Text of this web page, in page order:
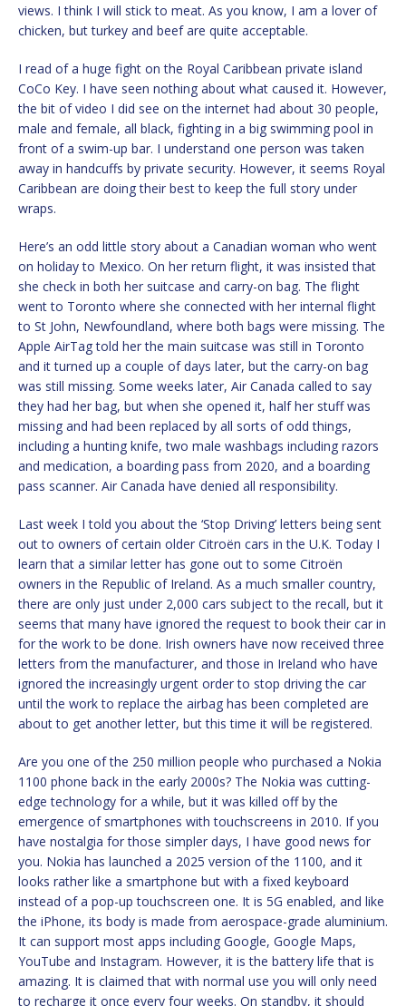
views. I think I will stick to meat. As you know, I am a lover of
chicken, but turkey and beef are quite acceptable.
I read of a huge fight on the Royal Caribbean private island
CoCo Key. I have seen nothing about what caused it. However,
the bit of video I did see on the internet had about 30 people,
male and female, all black, fighting in a big swimming pool in
front of a swim-up bar. I understand one person was taken
away in handcuffs by private security. However, it seems Royal
Caribbean are doing their best to keep the full story under
wraps.
Here’s an odd little story about a Canadian woman who went
on holiday to Mexico. On her return flight, it was insisted that
she check in both her suitcase and carry-on bag. The flight
went to Toronto where she connected with her internal flight
to St John, Newfoundland, where both bags were missing. The
Apple AirTag told her the main suitcase was still in Toronto
and it turned up a couple of days later, but the carry-on bag
was still missing. Some weeks later, Air Canada called to say
they had her bag, but when she opened it, half her stuff was
missing and had been replaced by all sorts of odd things,
including a hunting knife, two male washbags including razors
and medication, a boarding pass from 2020, and a boarding
pass scanner. Air Canada have denied all responsibility.
Last week I told you about the ‘Stop Driving’ letters being sent
out to owners of certain older Citroën cars in the U.K. Today I
learn that a similar letter has gone out to some Citroën
owners in the Republic of Ireland. As a much smaller country,
there are only just under 2,000 cars subject to the recall, but it
seems that many have ignored the request to book their car in
for the work to be done. Irish owners have now received three
letters from the manufacturer, and those in Ireland who have
ignored the increasingly urgent order to stop driving the car
until the work to replace the airbag has been completed are
about to get another letter, but this time it will be registered.
Are you one of the 250 million people who purchased a Nokia
1100 phone back in the early 2000s? The Nokia was cutting-
edge technology for a while, but it was killed off by the
emergence of smartphones with touchscreens in 2010. If you
have nostalgia for those simpler days, I have good news for
you. Nokia has launched a 2025 version of the 1100, and it
looks rather like a smartphone but with a fixed keyboard
instead of a pop-up touchscreen one. It is 5G enabled, and like
the iPhone, its body is made from aerospace-grade aluminium.
It can support most apps including Google, Google Maps,
YouTube and Instagram. However, it is the battery life that is
amazing. It is claimed that with normal use you will only need
to recharge it once every four weeks. On standby, it should